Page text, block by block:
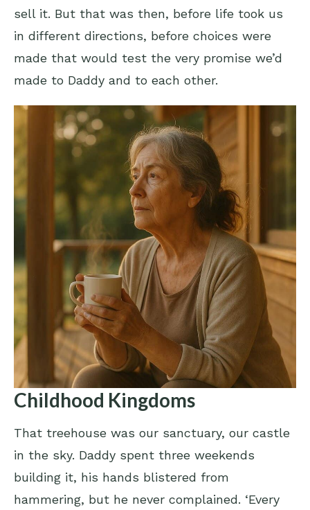
sell it. But that was then, before life took us
in different directions, before choices were
made that would test the very promise we’d
made to Daddy and to each other.
Childhood Kingdoms
That treehouse was our sanctuary, our castle
in the sky. Daddy spent three weekends
building it, his hands blistered from
hammering, but he never complained. ‘Every